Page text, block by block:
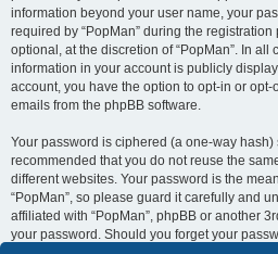
information beyond your user name, your
required by “PopMan” during the
optional, at the discretion of “PopMan”. In
information in your account is publicly
account, you have the option to opt-in or
emails from the phpBB software.
Your password is ciphered (a one-way hash)
recommended that you do not reuse the
different websites. Your password is the
“PopMan”, so please guard it carefully and
affiliated with “PopMan”, phpBB or another
your password. Should you forget your